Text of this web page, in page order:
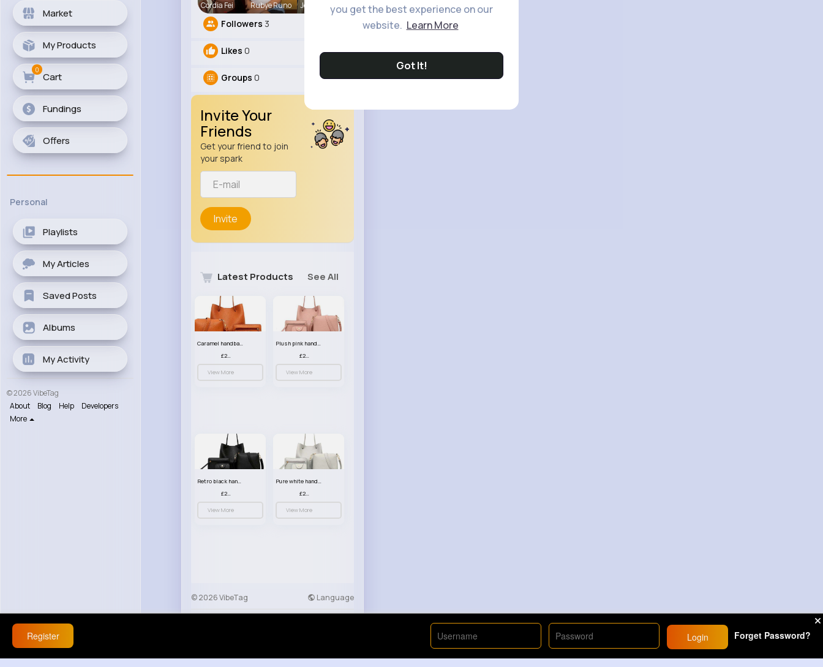
you get the best experience on our
website. Learn More
Got It!
Market
My Products
Cart
0
Fundings
Offers
Personal
Playlists
My Articles
Saved Posts
Albums
My Activity
© 2026 VibeTag
About
Blog Help
Developers
More
Cordia Fei Rubye Runo Josianne K
Followers 3
Likes 0
Groups 0
Invite Your
Friends
Get your friend to join
your spark
Invite
Latest Products See All
Caramel handbag set
£23.99
View More
Plush pink handbag set
£23.99
View More
Retro black handbag set
£23.99
View More
Pure white handbag set
£23.99
View More
© 2026 VibeTag Language
Register Login Forget Password?